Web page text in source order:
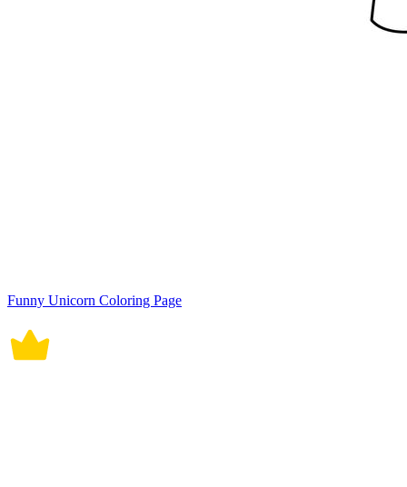
Funny Unicorn Coloring Page